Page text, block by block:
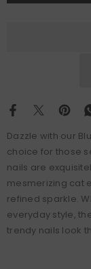
Dazzle with our
choice for those
nails are
mesmerizing cat
refined sparkle.
everyday style,
trendy nails look